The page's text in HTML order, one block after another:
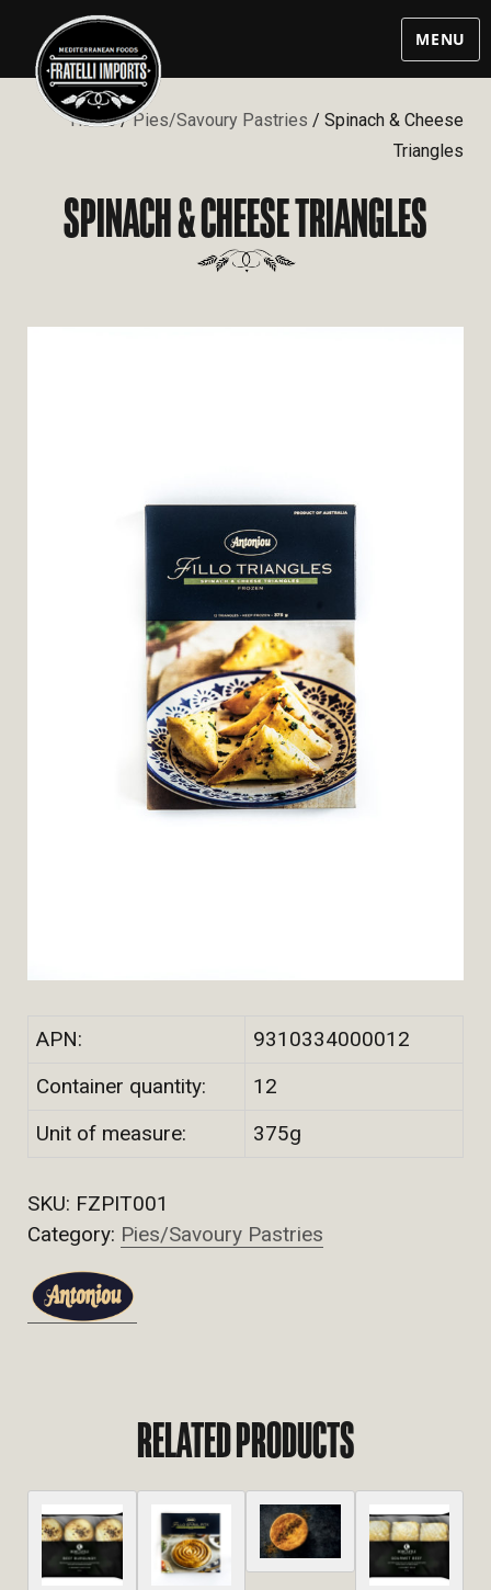
MENU
Home/Pies/Savoury Pastries / Spinach & Cheese
Triangles
SPINACH & CHEESE TRIANGLES
APN:
9310334000012
Container quantity:
12
Unit of measure:
375g
SKU: FZPIT001
Category: Pies/Savoury Pastries
RELATED PRODUCTS